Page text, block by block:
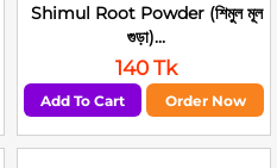
Shimul Root Powder (শিমুল মূল
গুড়া)...
140 Tk
Add To Cart Order Now